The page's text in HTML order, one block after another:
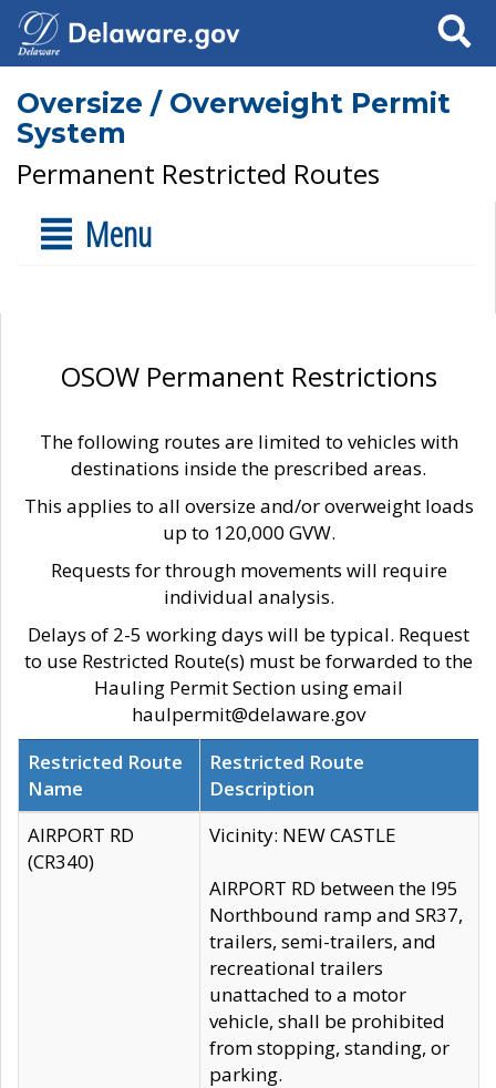
Search
Oversize / Overweight Permit
System
Permanent Restricted Routes
Menu
OSOW Permanent Restrictions
The following routes are limited to vehicles with
destinations inside the prescribed areas.
This applies to all oversize and/or overweight loads
up to 120,000 GVW.
Requests for through movements will require
individual analysis.
Delays of 2-5 working days will be typical. Request
to use Restricted Route(s) must be forwarded to the
Hauling Permit Section using email
haulpermit@delaware.gov
Restricted Route
Name
Restricted Route
Description
AIRPORT RD
(CR340)
Vicinity: NEW CASTLE
AIRPORT RD between the I95
Northbound ramp and SR37,
trailers, semi-trailers, and
recreational trailers
unattached to a motor
vehicle, shall be prohibited
from stopping, standing, or
parking.